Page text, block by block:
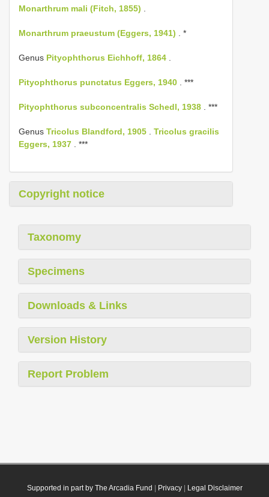
Monarthrum mali (Fitch, 1855)
Monarthrum praeustum (Eggers, 1941) . *
Genus Pityophthorus Eichhoff, 1864
Pityophthorus punctatus Eggers, 1940 . ***
Pityophthorus subconcentralis Schedl, 1938 . ***
Genus Tricolus Blandford, 1905
Tricolus gracilis
Eggers, 1937 . ***
Copyright notice
Taxonomy
Specimens
Downloads & Links
Version History
Report Problem
Supported in part by The Arcadia Fund Privacy| Legal Disclaimer